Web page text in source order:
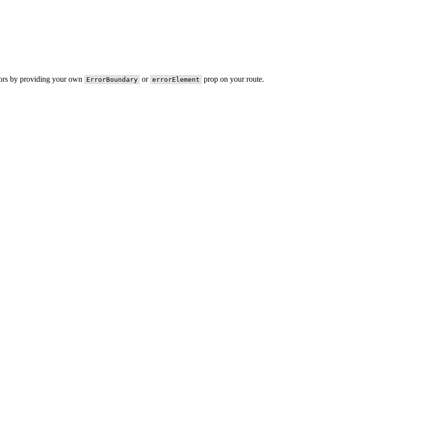
by providing your own ErrorBoundary or errorElement prop on your route.